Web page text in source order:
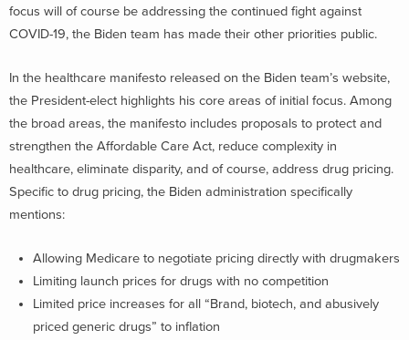
focus will of course be addressing the continued fight against
COVID-19, the Biden team has made their other priorities public.
In the healthcare manifesto released on the Biden team’s website,
the President-elect highlights his core areas of initial focus. Among
the broad areas, the manifesto includes proposals to protect and
strengthen the Affordable Care Act, reduce complexity in
healthcare, eliminate disparity, and of course, address drug pricing.
Specific to drug pricing, the Biden administration specifically
mentions:
Allowing Medicare to negotiate pricing directly with drugmakers
Limiting launch prices for drugs with no competition
Limited price increases for all “Brand, biotech, and abusively
priced generic drugs” to inflation